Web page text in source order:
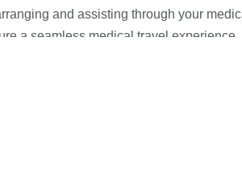
and assisting through your
a seamless medical travel